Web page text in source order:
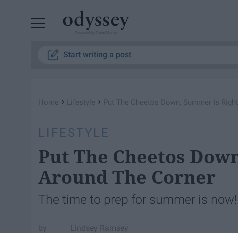
Start writing a post
Home › Lifestyle › Put The Cheetos Down, Summer Is
LIFESTYLE
Put The Cheetos
Around The Corner
The time to prep for summer is now!
Lindsey Ramsey